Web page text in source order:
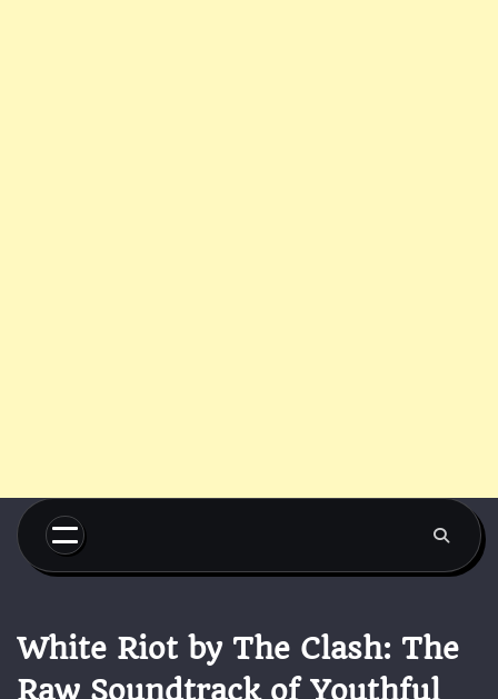
Skip
content
White Riot by The Clash: The
Raw Soundtrack of Youthful